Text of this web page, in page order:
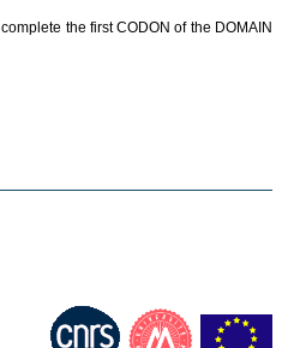
the first CODON of the DOMAIN